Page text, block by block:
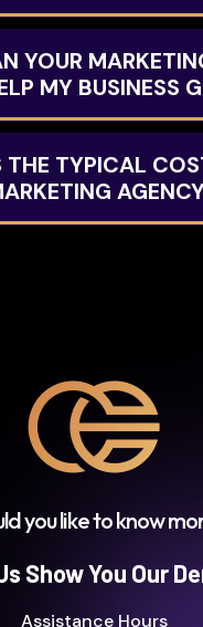
YOUR
MY BUSINESS
THE TYPICAL
common pricing
you like to know
Show You Our
Assistance Hours